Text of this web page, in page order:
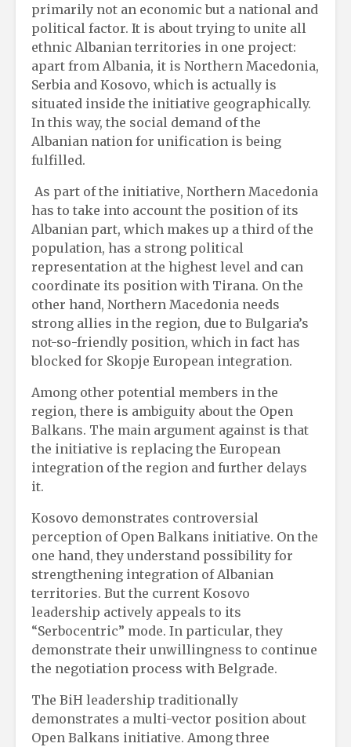
primarily not an economic but a national and
political factor. It is about trying to unite all
ethnic Albanian territories in one project:
apart from Albania, it is Northern Macedonia,
Serbia and Kosovo, which is actually is
situated inside the initiative geographically.
In this way, the social demand of the
Albanian nation for unification is being
fulfilled.
As part of the initiative, Northern Macedonia
has to take into account the position of its
Albanian part, which makes up a third of the
population, has a strong political
representation at the highest level and can
coordinate its position with Tirana. On the
other hand, Northern Macedonia needs
strong allies in the region, due to Bulgaria’s
not-so-friendly position, which in fact has
blocked for Skopje European integration.
Among other potential members in the
region, there is ambiguity about the Open
Balkans. The main argument against is that
the initiative is replacing the European
integration of the region and further delays
it.
Kosovo demonstrates controversial
perception of Open Balkans initiative. On the
one hand, they understand possibility for
strengthening integration of Albanian
territories. But the current Kosovo
leadership actively appeals to its
“Serbocentric” mode. In particular, they
demonstrate their unwillingness to continue
the negotiation process with Belgrade.
The BiH leadership traditionally
demonstrates a multi-vector position about
Open Balkans initiative. Among three